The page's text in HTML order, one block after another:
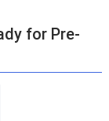
for Pre-